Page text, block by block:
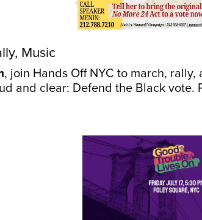
Music
, join Hands Off NYC to march,
and clear: Defend the Black vote.